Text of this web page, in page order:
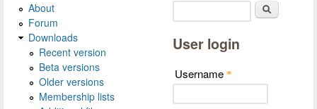
About
Forum
Downloads
Recent version
Beta versions
Older versions
Membership lists
User login
Username *